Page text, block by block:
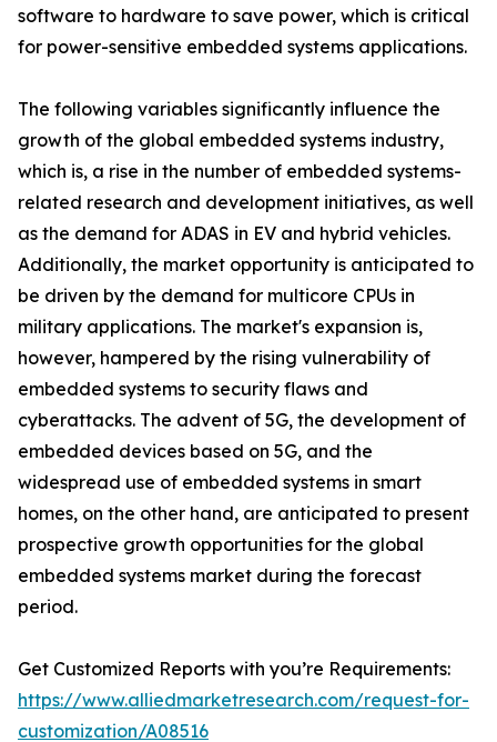
software to hardware to save power, which is critical
for power-sensitive embedded systems applications.
The following variables significantly influence the
growth of the global embedded systems industry,
which is, a rise in the number of embedded systems-
related research and development initiatives, as well
as the demand for ADAS in EV and hybrid vehicles.
Additionally, the market opportunity is anticipated to
be driven by the demand for multicore CPUs in
military applications. The market's expansion is,
however, hampered by the rising vulnerability of
embedded systems to security flaws and
cyberattacks. The advent of 5G, the development of
embedded devices based on 5G, and the
widespread use of embedded systems in smart
homes, on the other hand, are anticipated to present
prospective growth opportunities for the global
embedded systems market during the forecast
period.
Get Customized Reports with you’re Requirements:
https://www.alliedmarketresearch.com/request-for-
customization/A08516